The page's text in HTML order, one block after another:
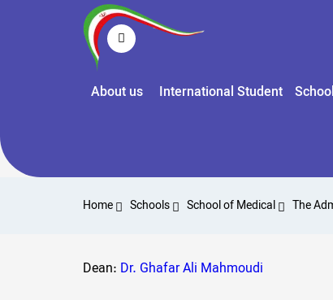
About us International Student
Home Schools School of Medical The
Dean: Dr. Ghafar Ali Mahmoudi